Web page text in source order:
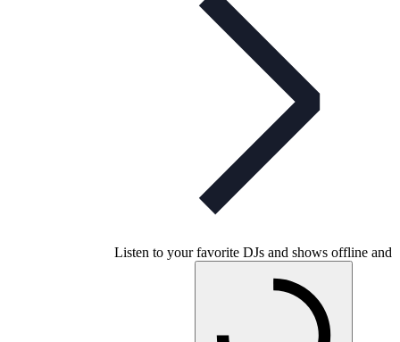
Listen to your favorite DJs and shows offline and